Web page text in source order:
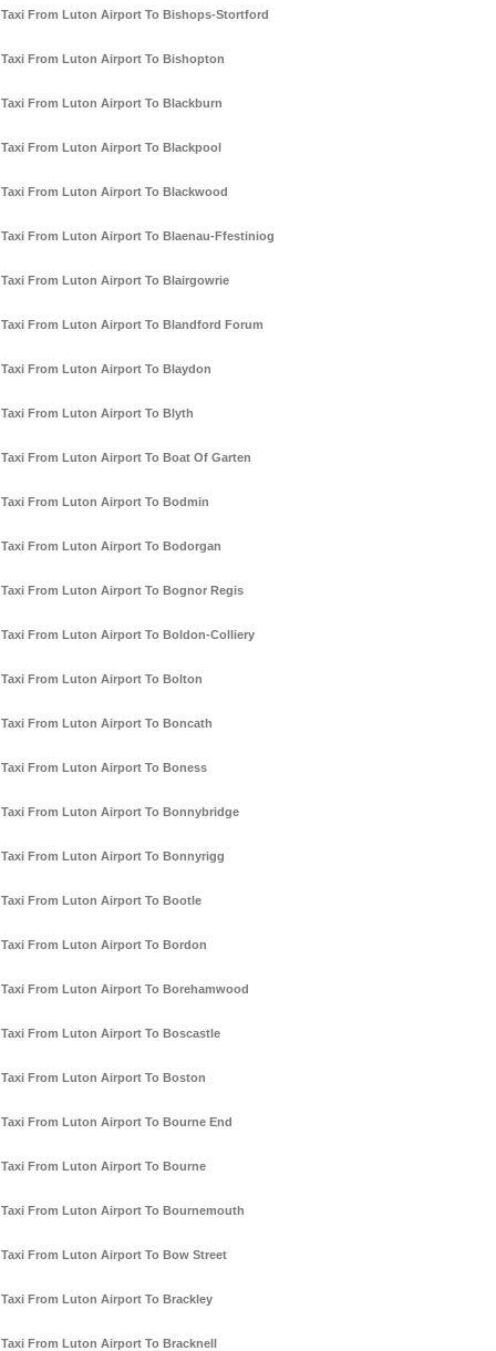
Taxi From Luton Airport To Bishops-Stortford
Taxi From Luton Airport To Bishopton
Taxi From Luton Airport To Blackburn
Taxi From Luton Airport To Blackpool
Taxi From Luton Airport To Blackwood
Taxi From Luton Airport To Blaenau-Ffestiniog
Taxi From Luton Airport To Blairgowrie
Taxi From Luton Airport To Blandford Forum
Taxi From Luton Airport To Blaydon
Taxi From Luton Airport To Blyth
Taxi From Luton Airport To Boat Of Garten
Taxi From Luton Airport To Bodmin
Taxi From Luton Airport To Bodorgan
Taxi From Luton Airport To Bognor Regis
Taxi From Luton Airport To Boldon-Colliery
Taxi From Luton Airport To Bolton
Taxi From Luton Airport To Boncath
Taxi From Luton Airport To Boness
Taxi From Luton Airport To Bonnybridge
Taxi From Luton Airport To Bonnyrigg
Taxi From Luton Airport To Bootle
Taxi From Luton Airport To Bordon
Taxi From Luton Airport To Borehamwood
Taxi From Luton Airport To Boscastle
Taxi From Luton Airport To Boston
Taxi From Luton Airport To Bourne End
Taxi From Luton Airport To Bourne
Taxi From Luton Airport To Bournemouth
Taxi From Luton Airport To Bow Street
Taxi From Luton Airport To Brackley
Taxi From Luton Airport To Bracknell